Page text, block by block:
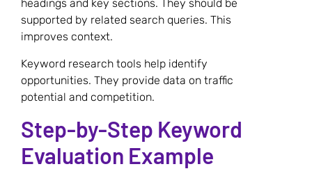
headings and key sections. They should be
supported by related search queries. This
improves context.
Keyword research tools help identify
opportunities. They provide data on traffic
potential and competition.
Step-by-Step Keyword
Evaluation Example